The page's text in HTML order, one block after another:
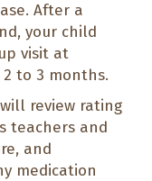
After a
your child
visit at
to 3 months.
review rating
teachers and
and
medication